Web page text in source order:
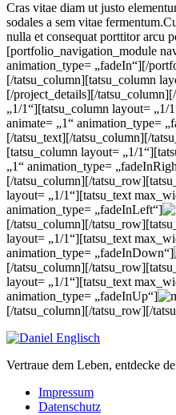
Cras vitae diam ut justo
sodales a sem vitae
nulla et consequat porttitor arcu
[portfolio_navigation_module
animation_type= „fadeIn“][/
[/tatsu_column][tatsu_column
[/project_details][/
„1/1“][tatsu_column layout= „1/
animate= „1“ animation_type=
[/tatsu_text][/tatsu_column][/
[tatsu_column layout= „1/
„1“ animation_type=
[/tatsu_column][/
layout= „1/1“][tatsu_text
animation_type= „fadeInLeft“]
[/tatsu_column][/
layout= „1/1“][tatsu_text
animation_type= „fadeInDown“]
[/tatsu_column][/
layout= „1/1“][tatsu_text
animation_type= „fadeInUp“]
[/tatsu_column][/tatsu_row][/
Vertraue dem Leben, entdecke
Impressum
Datenschutz